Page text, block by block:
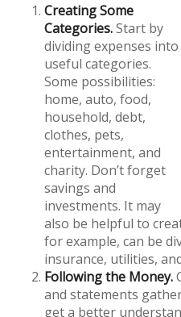
Creating Some
Categories.Start by
dividing expenses into
useful categories.
Some possibilities:
home, auto, food,
household, debt,
clothes, pets,
entertainment, and
charity. Don’t forget
savings and
investments. It may
also be helpful to
for example, can be
insurance, utilities,
Following the Money.
and statements
get a better